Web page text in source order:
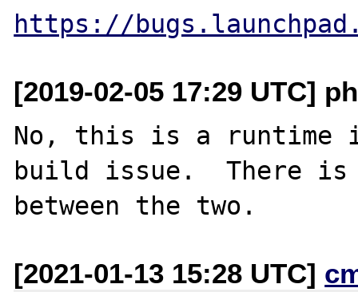
https://
[2019-02-05 17:29 UTC]
No, this is a runtime
build issue.  There
[2021-01-13 15:28 UTC]